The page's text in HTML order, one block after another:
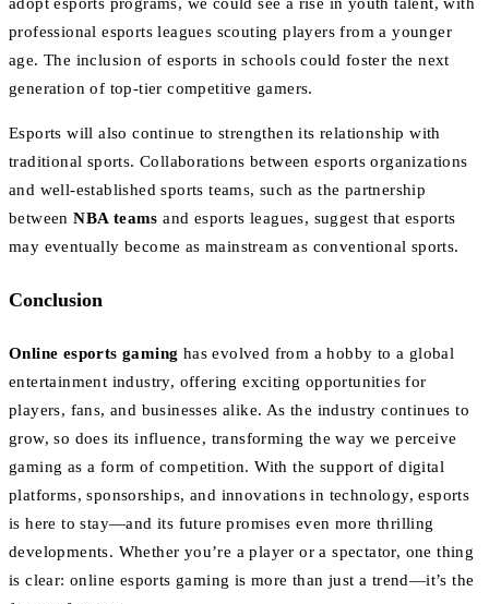
professional esports leagues scouting players from a younger
age. The inclusion of esports in schools could foster the next
generation of top-tier competitive gamers.
Esports will also continue to strengthen its relationship with
traditional sports. Collaborations between esports organizations
and well-established sports teams, such as the partnership
betweenNBA teams and esports leagues, suggest that esports
may eventually become as mainstream as conventional sports.
Conclusion
Online esports gaming has evolved from a hobby to a global
entertainment industry, offering exciting opportunities for
players, fans, and businesses alike. As the industry continues to
grow, so does its influence, transforming the way we perceive
gaming as a form of competition. With the support of digital
platforms, sponsorships, and innovations in technology, esports
is here to stay—and its future promises even more thrilling
developments. Whether you’re a player or a spectator, one thing
is clear: online esports gaming is more than just a trend—it’s the